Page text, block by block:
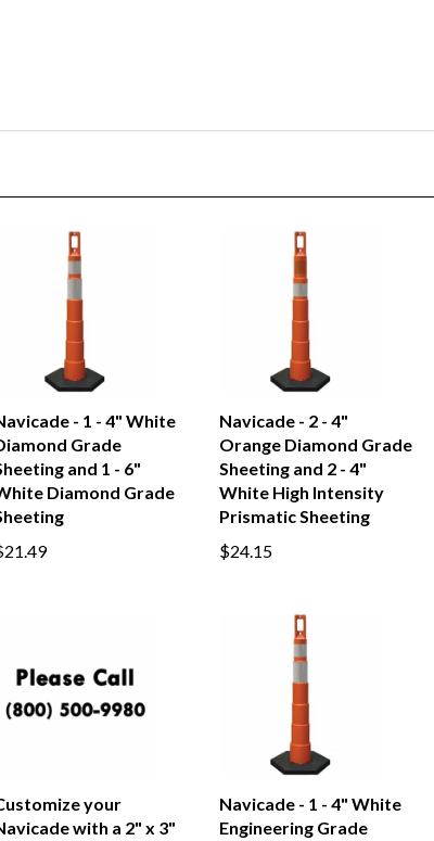
- 1 - 4" White
Grade
and 1 - 6"
Diamond Grade
Navicade - 2 - 4"
Orange Diamond Grade
Sheeting and 2 - 4"
White High Intensity
Prismatic Sheeting
$24.15
your
with a 2" x 3"
Navicade - 1 - 4" White
Engineering Grade